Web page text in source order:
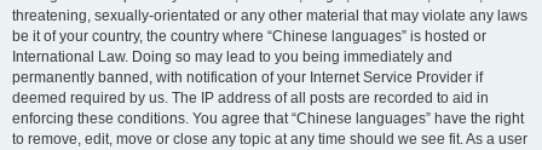
threatening, sexually-orientated or any other material that may violate any laws
be it of your country, the country where “Chinese languages” is hosted or
International Law. Doing so may lead to you being immediately and
permanently banned, with notification of your Internet Service Provider if
deemed required by us. The IP address of all posts are recorded to aid in
enforcing these conditions. You agree that “Chinese languages” have the right
to remove, edit, move or close any topic at any time should we see fit. As a user